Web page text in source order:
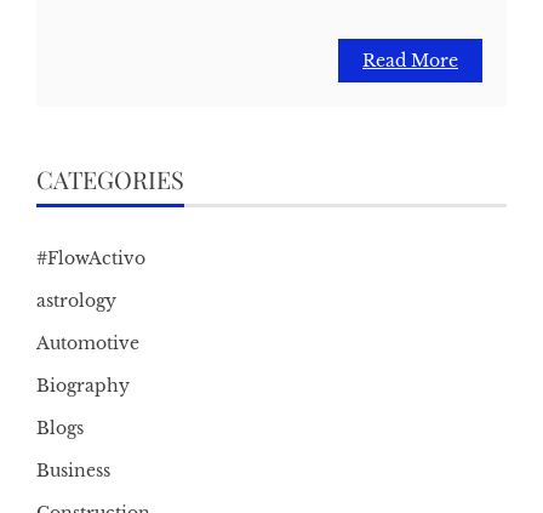
Read More
CATEGORIES
#FlowActivo
astrology
Automotive
Biography
Blogs
Business